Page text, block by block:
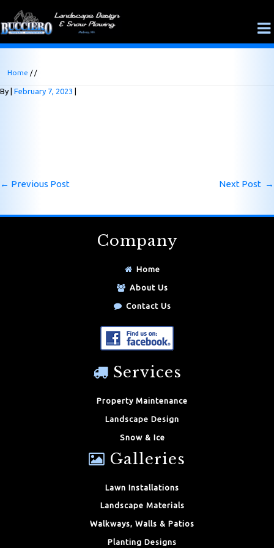
Home / /
By February 7, 2023
← Previous Post Next Post →
Company
Home
About Us
Contact Us
Services
Property Maintenance
Landscape Design
Snow & Ice
Galleries
Lawn Installations
Landscape Materials
Walkways, Walls & Patios
Planting Designs